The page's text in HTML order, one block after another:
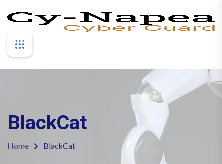
BlackCat
Home BlackCat